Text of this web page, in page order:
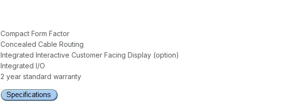
Compact Form Factor
Concealed Cable Routing
Integrated Interactive Customer Facing Display (option)
Integrated I/O
2 year standard warranty